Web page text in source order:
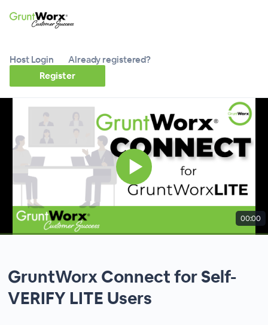
Host Login
Already registered?
Register
00:00
GruntWorx Connect for Self-
VERIFY LITE Users